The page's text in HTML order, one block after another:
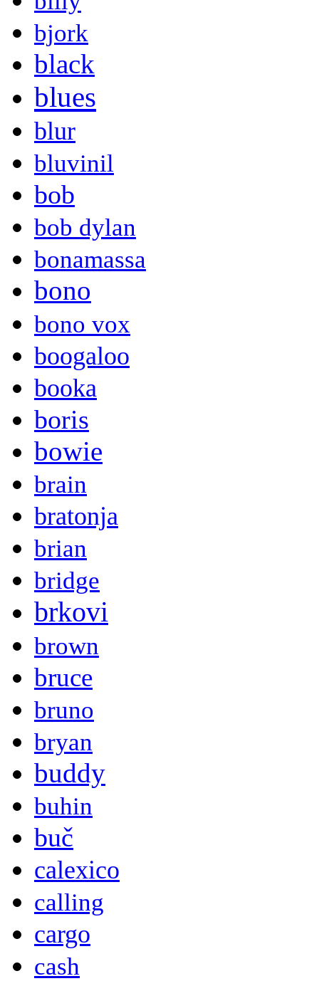
bjork
black
blues
blur
bluvinil
bob
bob dylan
bonamassa
bono
bono vox
boogaloo
booka
boris
bowie
brain
bratonja
brian
bridge
brkovi
brown
bruce
bruno
bryan
buddy
buhin
buč
calexico
calling
cargo
cash